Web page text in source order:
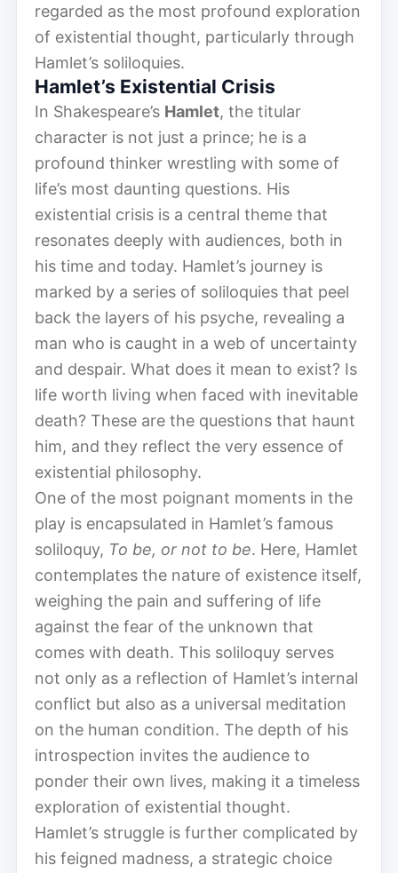
regarded as the most profound exploration
of existential thought, particularly through
Hamlet’s soliloquies.
Hamlet’s Existential Crisis
In Shakespeare’s Hamlet, the titular
character is not just a prince; he is a
profound thinker wrestling with some of
life’s most daunting questions. His
existential crisis is a central theme that
resonates deeply with audiences, both in
his time and today. Hamlet’s journey is
marked by a series of soliloquies that peel
back the layers of his psyche, revealing a
man who is caught in a web of uncertainty
and despair. What does it mean to exist? Is
life worth living when faced with inevitable
death? These are the questions that haunt
him, and they reflect the very essence of
existential philosophy.
One of the most poignant moments in the
play is encapsulated in Hamlet’s famous
soliloquy, To be, or not to be. Here, Hamlet
contemplates the nature of existence itself,
weighing the pain and suffering of life
against the fear of the unknown that
comes with death. This soliloquy serves
not only as a reflection of Hamlet’s internal
conflict but also as a universal meditation
on the human condition. The depth of his
introspection invites the audience to
ponder their own lives, making it a timeless
exploration of existential thought.
Hamlet’s struggle is further complicated by
his feigned madness, a strategic choice